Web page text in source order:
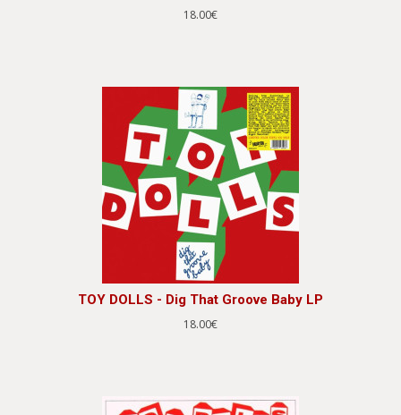
18.00€
TOY DOLLS - Dig That Groove Baby LP
18.00€